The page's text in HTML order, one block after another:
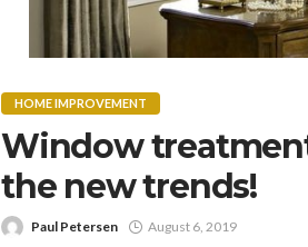
HOME IMPROVEMENT
Window
the new trends!
Paul Petersen August 6, 2019